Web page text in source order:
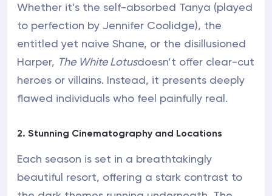
Whether it’s the self-absorbed Tanya (played
to perfection by Jennifer Coolidge), the
entitled yet naive Shane, or the disillusioned
Harper, The White Lotusdoesn’t offer clear-cut
heroes or villains. Instead, it presents deeply
flawed individuals who feel painfully real.
2. Stunning Cinematography and Locations
Each season is set in a breathtakingly
beautiful resort, offering a stark contrast to